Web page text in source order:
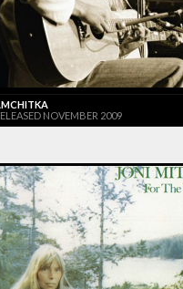
NOVEMBER 2009